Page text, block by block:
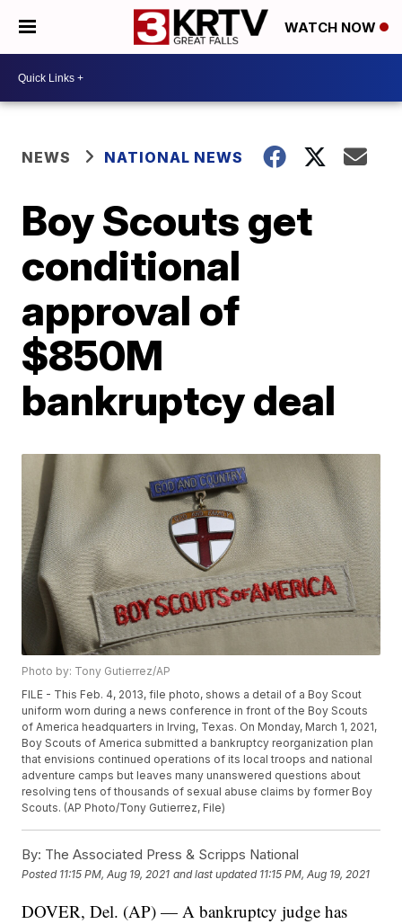
WATCH NOW
NEWS NATIONAL NEWS
Boy Scouts get
conditional
approval of
$850M
bankruptcy deal
Photo by: Tony Gutierrez/AP
FILE - This Feb. 4, 2013, file photo, shows a detail of a Boy Scout
uniform worn during a news conference in front of the Boy Scouts
of America headquarters in Irving, Texas. On Monday, March 1, 2021,
Boy Scouts of America submitted a bankruptcy reorganization plan
that envisions continued operations of its local troops and national
adventure camps but leaves many unanswered questions about
resolving tens of thousands of sexual abuse claims by former Boy
Scouts. (AP Photo/Tony Gutierrez, File)
By: The Associated Press & Scripps National
Posted 11:15 PM, Aug 19, 2021 and last updated 11:15 PM, Aug 19, 2021
DOVER, Del. (AP) — A bankruptcy judge has